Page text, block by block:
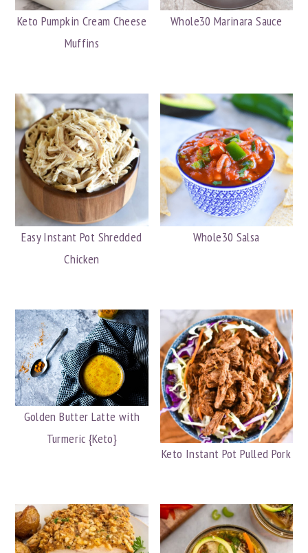
Keto Pumpkin Cream Cheese
Muffins
Whole30 Marinara Sauce
Easy Instant Pot Shredded
Chicken
Whole30 Salsa
Golden Butter Latte with
Turmeric {Keto}
Keto Instant Pot Pulled Pork